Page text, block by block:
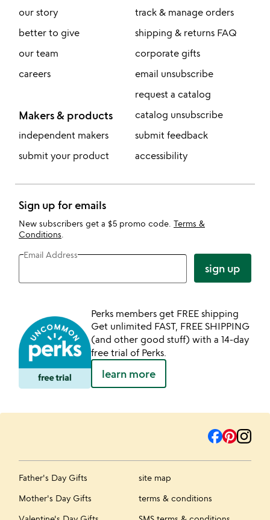
our story
better to give
our team
careers
Makers & products
independent makers
submit your product
track & manage orders
shipping & returns FAQ
corporate gifts
email unsubscribe
request a catalog
catalog unsubscribe
submit feedback
accessibility
Sign up for emails
New subscribers get a $5 promo code. Terms &
Conditions
Email Address
sign up
Perks members get FREE shipping
Get unlimited FAST, FREE SHIPPING
(and other good stuff) with a 14-day
free trial of Perks.
learn more
Father's Day Gifts
Mother's Day Gifts
site map
terms & conditions